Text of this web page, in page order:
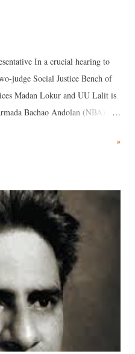
In a crucial hearing to
judge Social Justice Bench of
Madan Lokur and UU Lalit is
Bachao Andolan (NBA)
to the full reservoir level,
»